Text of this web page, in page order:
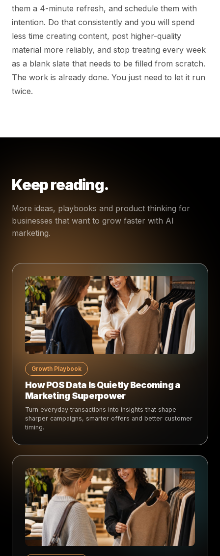
them a 4-minute refresh, and schedule them with
intention. Do that consistently and you will spend
less time creating content, post higher-quality
material more reliably, and stop treating every week
as a blank slate that needs to be filled from scratch.
The work is already done. You just need to let it run
twice.
Keep reading.
More ideas, playbooks and product thinking for
businesses that want to grow faster with AI
marketing.
Growth Playbook
How POS Data Is Quietly Becoming a
Marketing Superpower
Turn everyday transactions into insights that shape
sharper campaigns, smarter offers and better customer
timing.